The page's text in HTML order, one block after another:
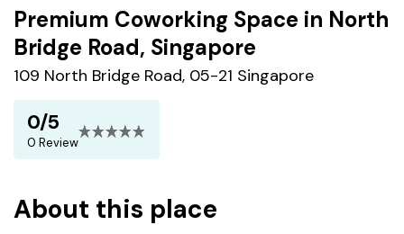
Premium Coworking Space in North
Bridge Road, Singapore
109 North Bridge Road, 05-21 Singapore
0/5
0 Review
About this place